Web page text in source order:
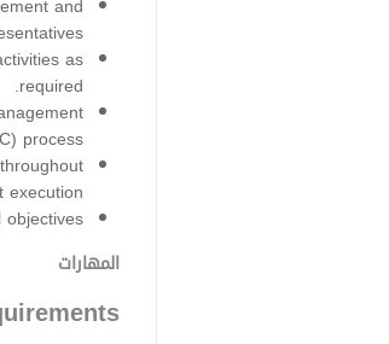
and
as
required.
process.
execution.
المهارات